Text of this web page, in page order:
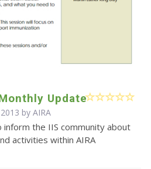
Update
by AIRA
inform the IIS community about
activities within AIRA